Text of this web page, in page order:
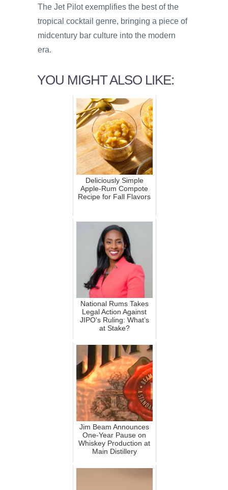
The Jet Pilot exemplifies the best of the
tropical cocktail genre, bringing a piece of
midcentury bar culture into the modern
era.
YOU MIGHT ALSO LIKE:
Deliciously Simple
Apple-Rum Compote
Recipe for Fall Flavors
National Rums Takes
Legal Action Against
JIPO's Ruling: What’s
at Stake?
Jim Beam Announces
One-Year Pause on
Whiskey Production at
Main Distillery